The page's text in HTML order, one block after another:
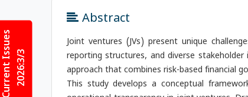
Issues2026:3/3
Abstract
Joint ventures (JVs) present unique
reporting structures, and diverse
approach that combines risk-based financial
This study develops a conceptual